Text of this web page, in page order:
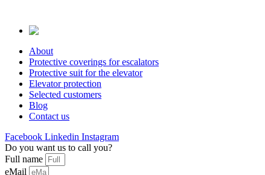
content
About
Protective coverings for escalators
Protective suit for the elevator
Elevator protection
Selected customers
Blog
Contact us
Facebook Linkedin Instagram
Do you want us to call you?
Full name
eMail